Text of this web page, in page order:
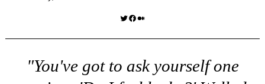
Twitter Facebook Medium
"You've got to ask yourself one